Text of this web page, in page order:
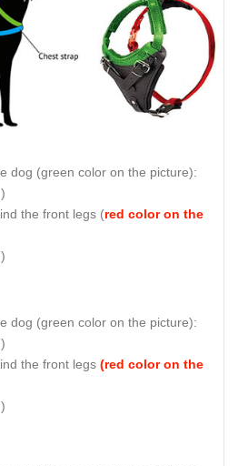
dog ( green color on the picture):
the front legs (red color on the
dog ( green color on the picture):
the front legs (red color on the